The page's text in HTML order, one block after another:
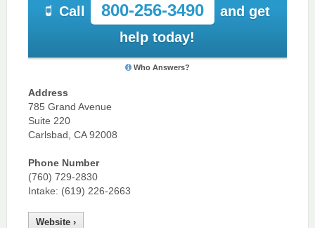
Call 800-256-3490
and get
help today!
Who Answers?
Address
785 Grand Avenue
Suite 220
Carlsbad, CA 92008
Phone Number
(760) 729-2830
Intake: (619) 226-2663
Website ›